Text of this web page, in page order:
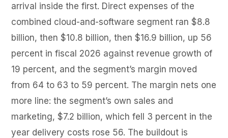
arrival inside the first. Direct expenses of the
combined cloud-and-software segment ran $8.8
billion, then $10.8 billion, then $16.9 billion, up 56
percent in fiscal 2026 against revenue growth of
19 percent, and the segment’s margin moved
from 64 to 63 to 59 percent. The margin nets one
more line: the segment’s own sales and
marketing, $7.2 billion, which fell 3 percent in the
year delivery costs rose 56. The buildout is